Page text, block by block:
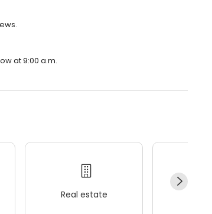
at 9:00 a.m.
Real estate